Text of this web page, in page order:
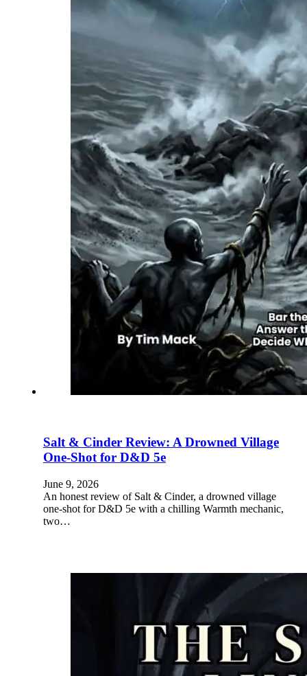
Salt & Cinder Review: A Drowned Village
One-Shot for D&D 5e
June 9, 2026
An honest review of Salt & Cinder, a drowned village
one-shot for D&D 5e with a chilling Warmth mechanic,
two…